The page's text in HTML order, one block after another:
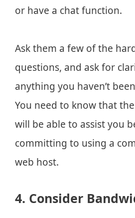
or have a chat function.
Ask them a few of the
questions, and ask for
anything you haven’t
You need to know that
will be able to assist you
committing to using a
web host.
4. Consider